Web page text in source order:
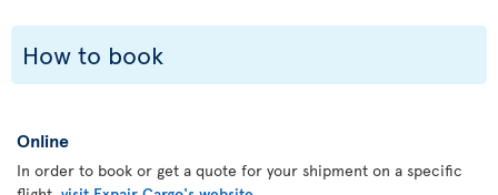
How to book
Online
In order to book or get a quote for your shipment on a specific